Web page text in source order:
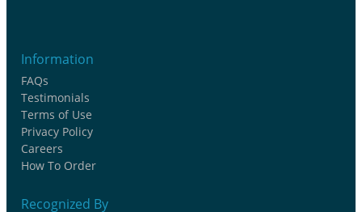
Information
FAQs
Testimonials
Terms of Use
Privacy Policy
Careers
How To Order
Recognized By